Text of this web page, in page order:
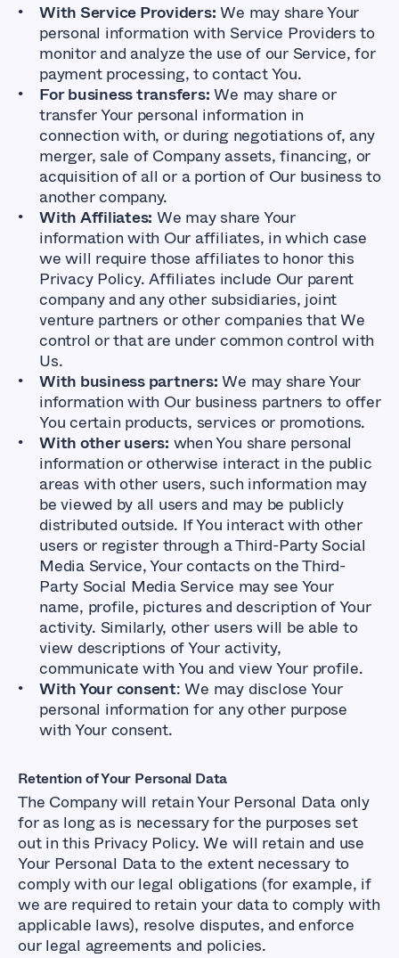
With Service Providers: We may share Your
personal information with Service Providers to
monitor and analyze the use of our Service, for
payment processing, to contact You.
For business transfers: We may share or
transfer Your personal information in
connection with, or during negotiations of, any
merger, sale of Company assets, financing, or
acquisition of all or a portion of Our business to
another company.
With Affiliates: We may share Your
information with Our affiliates, in which case
we will require those affiliates to honor this
Privacy Policy. Affiliates include Our parent
company and any other subsidiaries, joint
venture partners or other companies that We
control or that are under common control with
Us.
With business partners: We may share Your
information with Our business partners to offer
You certain products, services or promotions.
With other users: when You share personal
information or otherwise interact in the public
areas with other users, such information may
be viewed by all users and may be publicly
distributed outside. If You interact with other
users or register through a Third-Party Social
Media Service, Your contacts on the Third-
Party Social Media Service may see Your
name, profile, pictures and description of Your
activity. Similarly, other users will be able to
view descriptions of Your activity,
communicate with You and view Your profile.
With Your consent: We may disclose Your
personal information for any other purpose
with Your consent.
Retention of Your Personal Data
The Company will retain Your Personal Data only
for as long as is necessary for the purposes set
out in this Privacy Policy. We will retain and use
Your Personal Data to the extent necessary to
comply with our legal obligations (for example, if
we are required to retain your data to comply with
applicable laws), resolve disputes, and enforce
our legal agreements and policies.